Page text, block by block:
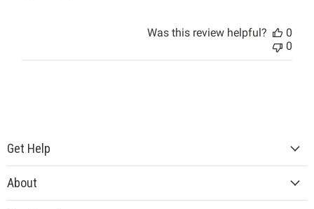
Was this review helpful?
0
0
Get Help
About